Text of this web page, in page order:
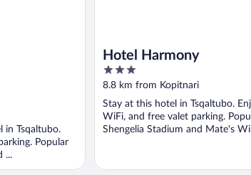
in Tsqaltubo.
Popular
...
Hotel Harmony
3
out
5
8.8 km from Kopitnari
Stay at this hotel in Tsqaltubo.
WiFi, and free valet parking.
Shengelia Stadium and Mate's